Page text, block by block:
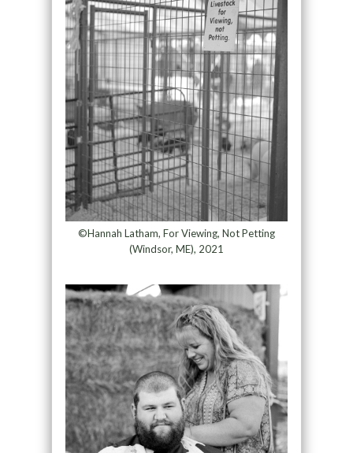
©Hannah Latham, For Viewing, Not Petting
(Windsor, ME), 2021